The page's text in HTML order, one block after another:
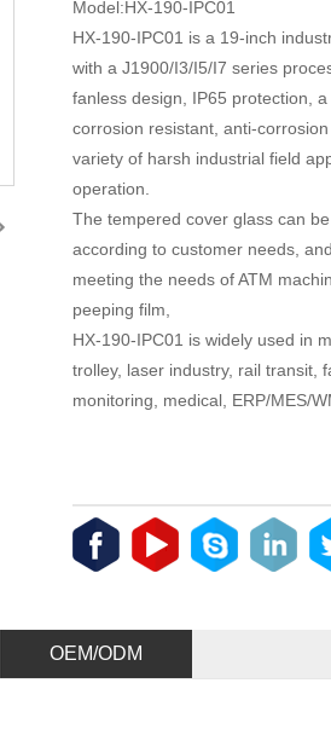
Model:HX-190-IPC01
HX-190-IPC01 is a 19-inch
with a J1900/I3/I5/I7 series
fanless design, IP65 protection,
corrosion resistant, anti-
variety of harsh industrial field
operation.
The tempered cover glass can
according to customer needs,
meeting the needs of ATM
peeping film,
HX-190-IPC01 is widely used in
trolley, laser industry, rail transit,
monitoring, medical, ERP/MES/
OEM/ODM